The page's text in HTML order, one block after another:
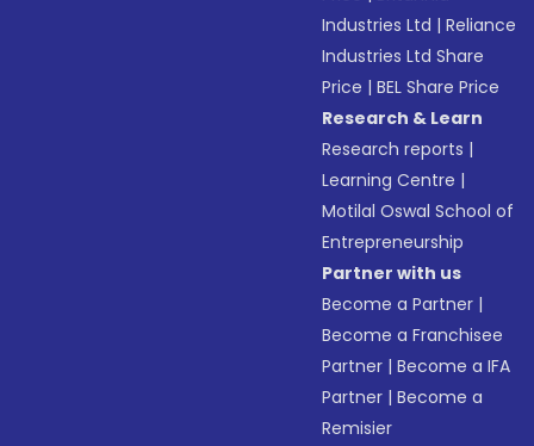
Industries Ltd |Reliance
Industries Ltd Share
Price |BEL Share Price
Research & Learn
Research reports |
Learning Centre |
Motilal Oswal School of
Entrepreneurship
Partner with us
Become a Partner |
Become a Franchisee
Partner |Become a IFA
Partner |Become a
Remisier